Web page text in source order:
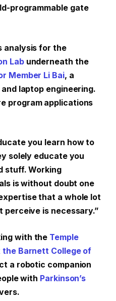
programmable gate
analysis for the
Labunderneath the
Member Li Bai, a
laptop engineering.
program applications
you learn how to
solely educate you
stuff. Working
is without doubt one
that a whole lot
perceive is necessary.”
with the Temple
the Barnett College of
a robotic companion
with Parkinson’s